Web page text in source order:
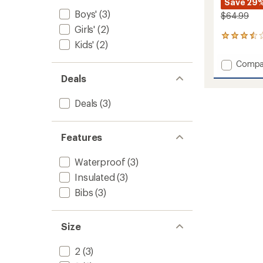
Boys' (3)
Girls' (2)
Kids' (2)
Deals
Deals (3)
Features
Waterproof (3)
Insulated (3)
Bibs (3)
Size
2 (3)
Save
$64.99
2
with
an
average
Add